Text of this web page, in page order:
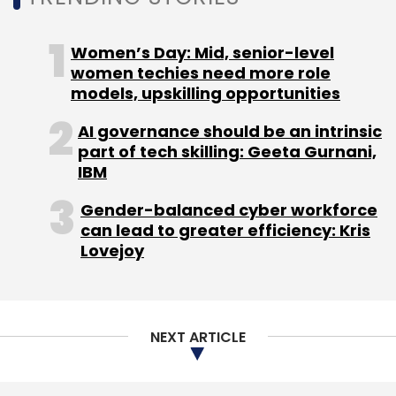
Adobe's Biggest AI Update of 2025: Next-
Women’s Day: Mid, senior-level
women techies need more role
models, upskilling opportunities
AI governance should be an intrinsic
part of tech skilling: Geeta Gurnani,
IBM
Gender-balanced cyber workforce
can lead to greater efficiency: Kris
Lovejoy
NEXT ARTICLE